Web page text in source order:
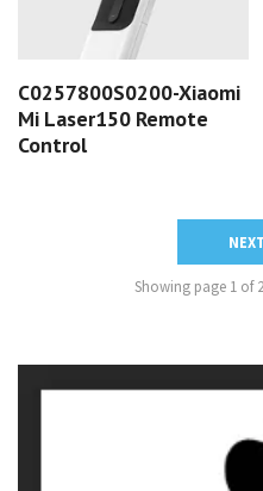
C0257800S0200-Xiaomi
Mi Laser150 Remote
Control
Showing page 1 of